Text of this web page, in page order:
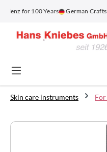
content
for 100 Years German
Skin care instruments
Skip image gallery